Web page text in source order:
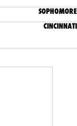
SOPHOMORE
CINCINNATI